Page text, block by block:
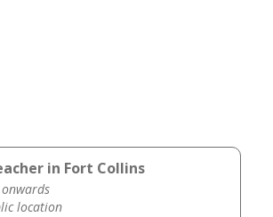
in Fort Collins
location